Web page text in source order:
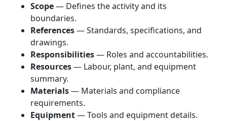
Scope— Defines the activity and its
boundaries.
References— Standards, specifications, and
drawings.
Responsibilities— Roles and accountabilities.
Resources— Labour, plant, and equipment
summary.
Materials— Materials and compliance
requirements.
Equipment— Tools and equipment details.